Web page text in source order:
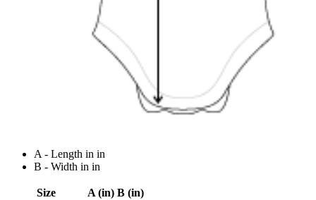
A - Length in in
B - Width in in
Size A (in) B (in)